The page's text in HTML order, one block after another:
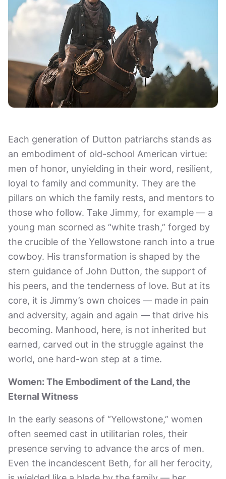
Each generation of Dutton patriarchs stands as
an embodiment of old-school American virtue:
men of honor, unyielding in their word, resilient,
loyal to family and community. They are the
pillars on which the family rests, and mentors to
those who follow. Take Jimmy, for example — a
young man scorned as “white trash,” forged by
the crucible of the Yellowstone ranch into a true
cowboy. His transformation is shaped by the
stern guidance of John Dutton, the support of
his peers, and the tenderness of love. But at its
core, it is Jimmy’s own choices — made in pain
and adversity, again and again — that drive his
becoming. Manhood, here, is not inherited but
earned, carved out in the struggle against the
world, one hard-won step at a time.
Women: The Embodiment of the Land, the
Eternal Witness
In the early seasons of “Yellowstone,” women
often seemed cast in utilitarian roles, their
presence serving to advance the arcs of men.
Even the incandescent Beth, for all her ferocity,